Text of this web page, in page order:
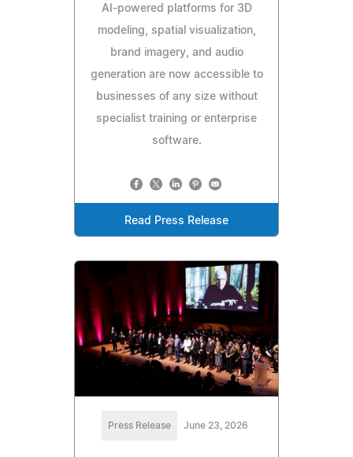
AI-powered platforms for 3D
modeling, spatial visualization,
brand imagery, and audio
generation are now accessible to
businesses of any size without
specialist training or enterprise
software.
Read Press Release
Press Release June 23, 2026